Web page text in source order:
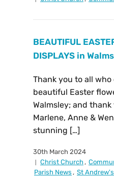
BEAUTIFUL
DISPLAYS in
Thank you to all
beautiful Easter
Walmsley; and
Marlene, Anne &
stunning […]
30th March 2024
Christ Church ,
Parish News , St Andrew's